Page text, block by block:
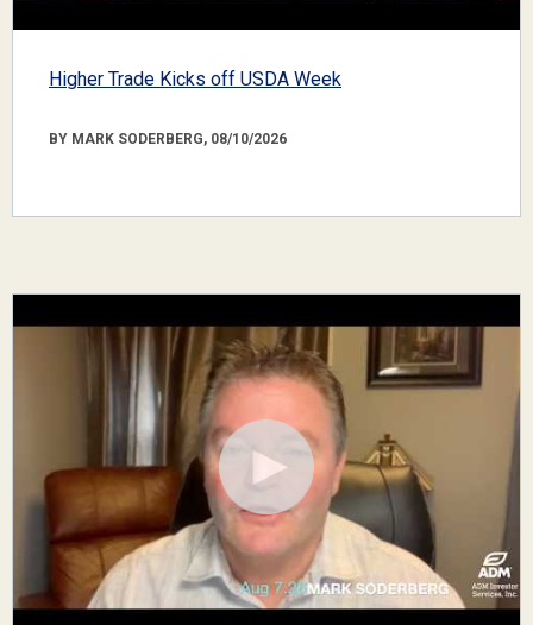
Higher Trade Kicks off USDA Week
BY MARK SODERBERG, 08/10/2026